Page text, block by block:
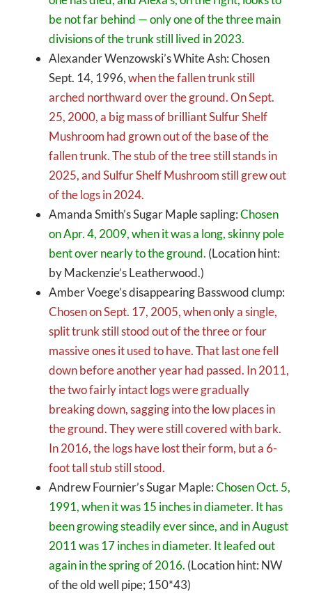
be not far behind — only one of the three main
divisions of the trunk still lived in 2023.
Alexander Wenzowski’s White Ash: Chosen
Sept. 14, 1996,when the fallen trunk still
arched northward over the ground. On Sept.
25, 2000, a big mass of brilliant Sulfur Shelf
Mushroom had grown out of the base of the
fallen trunk. The stub of the tree still stands in
2025, and Sulfur Shelf Mushroom still grew out
of the logs in 2024.
Amanda Smith’s Sugar Maple sapling:Chosen
on Apr. 4, 2009, when it was a long, skinny pole
bent over nearly to the ground. (Location hint:
by Mackenzie’s Leatherwood.)
Amber Voege’s disappearing Basswood clump:
Chosen on Sept. 17, 2005, when only a single,
split trunk still stood out of the three or four
massive ones it used to have. That last one fell
down before another year had passed. In 2011,
the two fairly intact logs were gradually
breaking down, sagging into the low places in
the ground. They were still covered with bark.
In 2016, the logs have lost their form, but a 6-
foot tall stub still stood.
Andrew Fournier’s Sugar Maple:Chosen Oct. 5,
1991, when it was 15 inches in diameter. It has
been growing steadily ever since, and in August
2011 was 17 inches in diameter. It leafed out
again in the spring of 2016. (Location hint: NW
of the old well pipe; 150*43)